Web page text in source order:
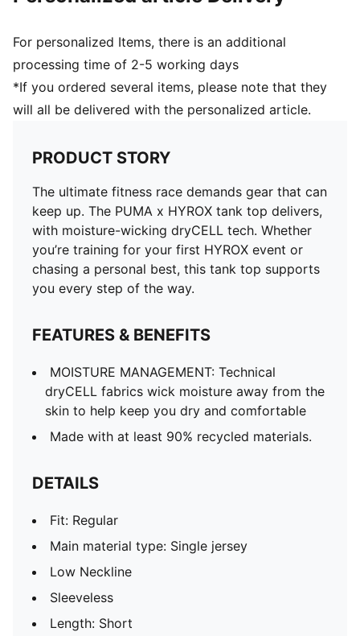
For personalized Items, there is an additional
processing time of 2-5 working days
*If you ordered several items, please note that they
will all be delivered with the personalized article.
PRODUCT STORY
The ultimate fitness race demands gear that can
keep up. The PUMA x HYROX tank top delivers,
with moisture-wicking dryCELL tech. Whether
you’re training for your first HYROX event or
chasing a personal best, this tank top supports
you every step of the way.
FEATURES & BENEFITS
MOISTURE MANAGEMENT: Technical
dryCELL fabrics wick moisture away from the
skin to help keep you dry and comfortable
Made with at least 90% recycled materials.
DETAILS
Fit: Regular
Main material type: Single jersey
Low Neckline
Sleeveless
Length: Short